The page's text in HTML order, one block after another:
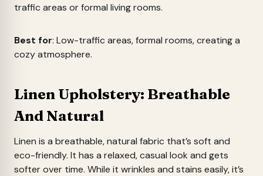
traffic areas or formal living rooms.
Best for: Low-traffic areas, formal rooms, creating a
cozy atmosphere.
Linen Upholstery: Breathable
And Natural
Linen is a breathable, natural fabric that’s soft and
eco-friendly. It has a relaxed, casual look and gets
softer over time. While it wrinkles and stains easily, it’s